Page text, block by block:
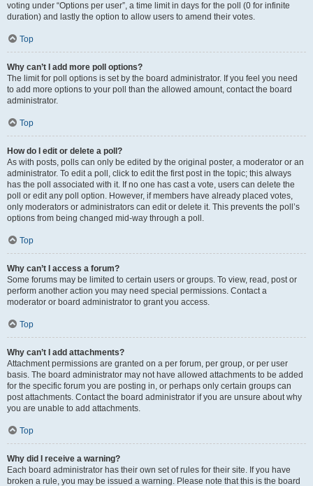
voting under “Options per user”, a time limit in days for the poll (0 for infinite
duration) and lastly the option to allow users to amend their votes.
Top
Why can’t I add more poll options?
The limit for poll options is set by the board administrator. If you feel you need
to add more options to your poll than the allowed amount, contact the board
administrator.
Top
How do I edit or delete a poll?
As with posts, polls can only be edited by the original poster, a moderator or an
administrator. To edit a poll, click to edit the first post in the topic; this always
has the poll associated with it. If no one has cast a vote, users can delete the
poll or edit any poll option. However, if members have already placed votes,
only moderators or administrators can edit or delete it. This prevents the poll’s
options from being changed mid-way through a poll.
Top
Why can’t I access a forum?
Some forums may be limited to certain users or groups. To view, read, post or
perform another action you may need special permissions. Contact a
moderator or board administrator to grant you access.
Top
Why can’t I add attachments?
Attachment permissions are granted on a per forum, per group, or per user
basis. The board administrator may not have allowed attachments to be added
for the specific forum you are posting in, or perhaps only certain groups can
post attachments. Contact the board administrator if you are unsure about why
you are unable to add attachments.
Top
Why did I receive a warning?
Each board administrator has their own set of rules for their site. If you have
broken a rule, you may be issued a warning. Please note that this is the board